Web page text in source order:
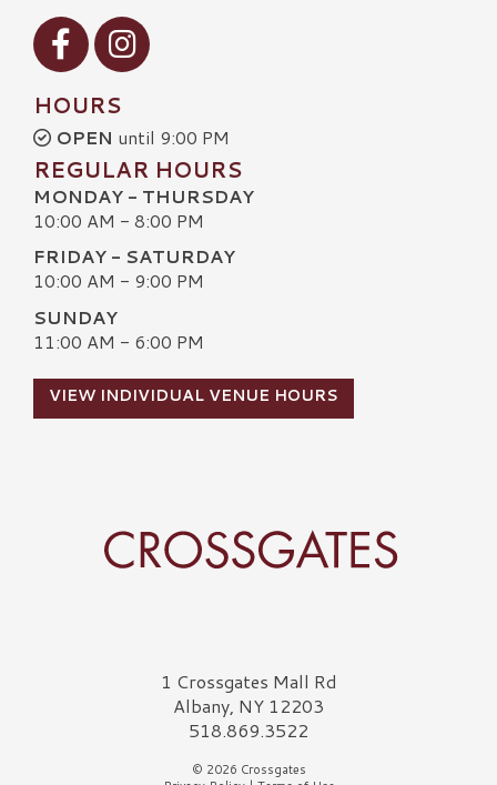
Visit our Facebook
Visit our Instagram
HOURS
OPEN until 9:00 PM
REGULAR HOURS
MONDAY - THURSDAY
10:00 AM - 8:00 PM
FRIDAY - SATURDAY
10:00 AM - 9:00 PM
SUNDAY
11:00 AM - 6:00 PM
VIEW INDIVIDUAL VENUE HOURS
Crossgates Logo1 Crossgates Mall Rd
Albany, NY 12203
518.869.3522
© 2026 Crossgates